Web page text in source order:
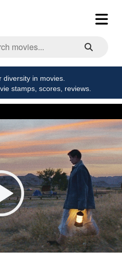
diversity in movies.
stamps, scores, reviews.